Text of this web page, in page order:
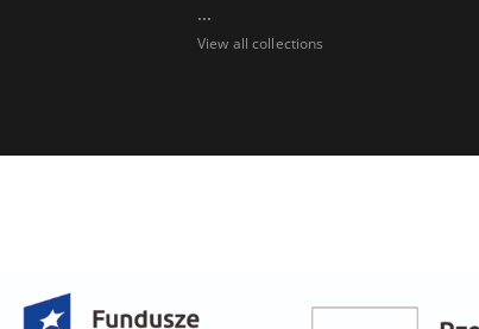
...
View all collections